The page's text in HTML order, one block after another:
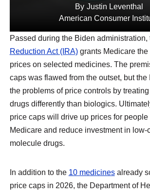
By Justin Leventhal
American Consumer
Passed during the Biden administration,
Reduction Act (IRA)grants Medicare the
prices on selected medicines. The
caps was flawed from the outset, but the
the problems of price controls by
drugs differently than biologics.
price caps will drive up prices for people
Medicare and reduce investment in low-
molecule drugs.
In addition to the 10 medicinesalready
price caps in 2026, the Department of